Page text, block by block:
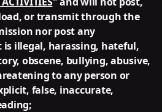
or transmit through the
nor post any
illegal, harassing, hateful,
obscene, bullying, abusive,
to any person or
false, inaccurate,